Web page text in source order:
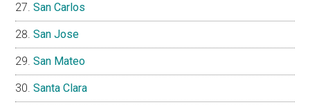
San Carlos
San Jose
San Mateo
Santa Clara